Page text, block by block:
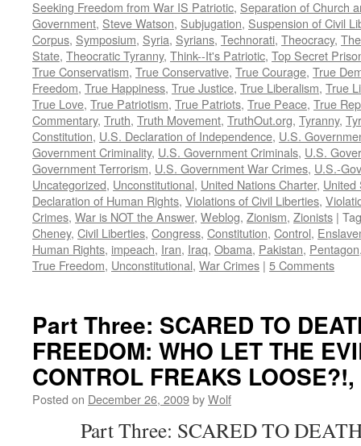
Seeking Freedom from War IS Patriotic, Separation of Church
Government, Steve Watson, Subjugation, Suspension of Civil
Corpus, Symposium, Syria, Syrians, Technorati, Theocracy,
State, Theocratic Tyranny, Think--It's Patriotic, Top Secret
True Conservatism, True Conservative, True Courage, True
Freedom, True Happiness, True Justice, True Liberalism, True
True Love, True Patriotism, True Patriots, True Peace, True
Commentary, Truth, Truth Movement, TruthOut.org, Tyranny,
Constitution, U.S. Declaration of Independence, U.S.
Government Criminality, U.S. Government Criminals, U.S.
Government Terrorism, U.S. Government War Crimes, U.S.-
Uncategorized, Unconstitutional, United Nations Charter, United
Declaration of Human Rights, Violations of Civil Liberties,
Crimes, War is NOT the Answer, Weblog, Zionism, Zionists |
Cheney, Civil Liberties, Congress, Constitution, Control,
Human Rights, impeach, Iran, Iraq, Obama, Pakistan, Pentagon
True Freedom, Unconstitutional, War Crimes | 5 Comments
Part Three: SCARED TO
FREEDOM: WHO LET THE
CONTROL FREAKS
Posted on December 26, 2009byWolf
Part Three: SCARED TO